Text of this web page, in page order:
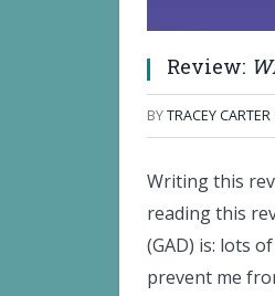
Review:
BYTRACEY CARTER
Writing this
reading this
(GAD) is: lots
prevent me